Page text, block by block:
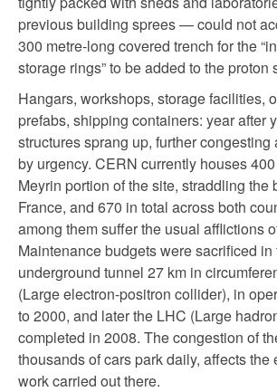
previous building sprees — could not
300 metre-long covered trench for the
storage rings” to be added to the proton
Hangars, workshops, storage facilities,
prefabs, shipping containers: year after
structures sprang up, further congesting
by urgency. CERN currently houses
Meyrin portion of the site, straddling the
France, and 670 in total across both
among them suffer the usual afflictions
Maintenance budgets were sacrificed in
underground tunnel 27 km in
(Large electron-positron collider), in
to 2000, and later the LHC (Large
completed in 2008. The congestion of
thousands of cars park daily, affects the
work carried out there.